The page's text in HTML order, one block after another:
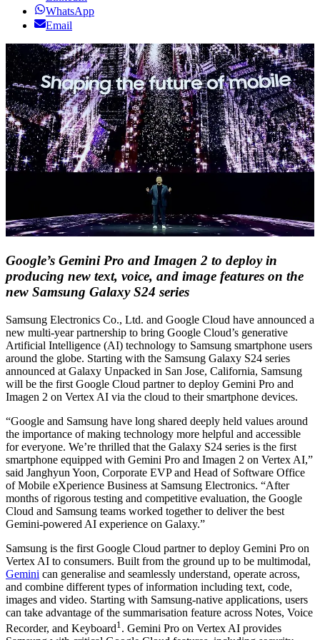
WhatsApp
Email
Google’s Gemini Pro and Imagen 2 to deploy in
producing new text, voice, and image features on the
new Samsung Galaxy S24 series
Samsung Electronics Co., Ltd. and Google Cloud have announced a
new multi-year partnership to bring Google Cloud’s generative
Artificial Intelligence (AI) technology to Samsung smartphone users
around the globe. Starting with the Samsung Galaxy S24 series
announced at Galaxy Unpacked in San Jose, California, Samsung
will be the first Google Cloud partner to deploy Gemini Pro and
Imagen 2 on Vertex AI via the cloud to their smartphone devices.
“Google and Samsung have long shared deeply held values around
the importance of making technology more helpful and accessible
for everyone. We’re thrilled that the Galaxy S24 series is the first
smartphone equipped with Gemini Pro and Imagen 2 on Vertex AI,”
said Janghyun Yoon, Corporate EVP and Head of Software Office
of Mobile eXperience Business at Samsung Electronics. “After
months of rigorous testing and competitive evaluation, the Google
Cloud and Samsung teams worked together to deliver the best
Gemini-powered AI experience on Galaxy.”
Samsung is the first Google Cloud partner to deploy Gemini Pro on
Vertex AI to consumers. Built from the ground up to be multimodal,
Gemini can generalise and seamlessly understand, operate across,
and combine different types of information including text, code,
images and video. Starting with Samsung-native applications, users
can take advantage of the summarisation feature across Notes, Voice
Recorder, and Keyboard1 . Gemini Pro on Vertex AI provides